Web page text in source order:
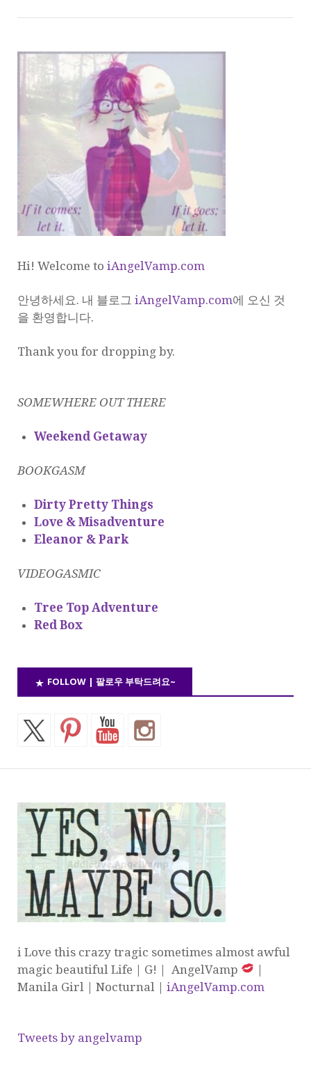
Hi! Welcome to iAngelVamp.com
안녕하세요. 내 블로그 iAngelVamp.com에 오신 것
을 환영합니다.
Thank you for dropping by.
SOMEWHERE OUT THERE
Weekend Getaway
BOOKGASM
Dirty Pretty Things
Love & Misadventure
Eleanor & Park
VIDEOGASMIC
Tree Top Adventure
Red Box
FOLLOW | 팔로우 부탁드려요~
i Love this crazy tragic sometimes almost awful
magic beautiful Life | G! | AngelVamp
Manila Girl | Nocturnal | iAngelVamp.com
Tweets by angelvamp